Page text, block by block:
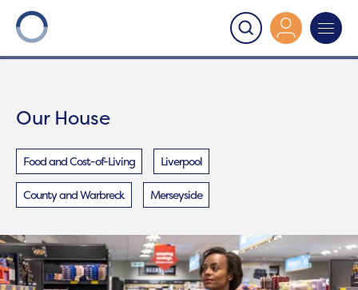
Onward
Our House
Food and Cost-of-Living Liverpool
County and Warbreck Merseyside